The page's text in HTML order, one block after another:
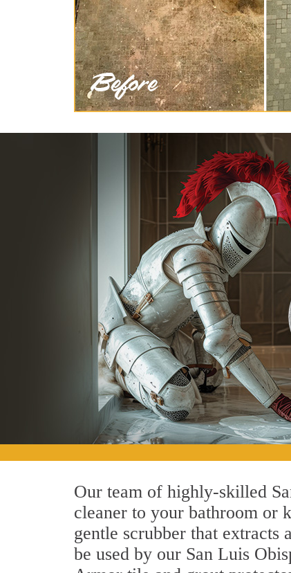
Our team of highly-skilled
cleaner to your bathroom or
gentle scrubber that
be used by our San Luis